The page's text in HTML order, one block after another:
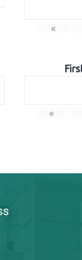
«
«